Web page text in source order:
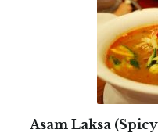
Asam Laksa